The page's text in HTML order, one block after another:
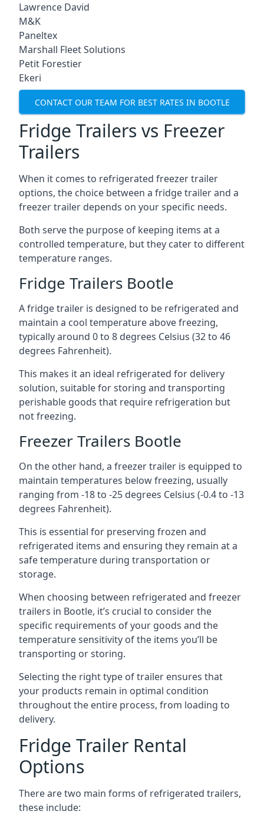
Lawrence David
M&K
Paneltex
Marshall Fleet Solutions
Petit Forestier
Ekeri
CONTACT OUR TEAM FOR BEST RATES IN BOOTLE
Fridge Trailers vs Freezer
Trailers
When it comes to refrigerated freezer trailer
options, the choice between a fridge trailer and a
freezer trailer depends on your specific needs.
Both serve the purpose of keeping items at a
controlled temperature, but they cater to different
temperature ranges.
Fridge Trailers Bootle
A fridge trailer is designed to be refrigerated and
maintain a cool temperature above freezing,
typically around 0 to 8 degrees Celsius (32 to 46
degrees Fahrenheit).
This makes it an ideal refrigerated for delivery
solution, suitable for storing and transporting
perishable goods that require refrigeration but
not freezing.
Freezer Trailers Bootle
On the other hand, a freezer trailer is equipped to
maintain temperatures below freezing, usually
ranging from -18 to -25 degrees Celsius (-0.4 to -13
degrees Fahrenheit).
This is essential for preserving frozen and
refrigerated items and ensuring they remain at a
safe temperature during transportation or
storage.
When choosing between refrigerated and freezer
trailers in Bootle, it’s crucial to consider the
specific requirements of your goods and the
temperature sensitivity of the items you’ll be
transporting or storing.
Selecting the right type of trailer ensures that
your products remain in optimal condition
throughout the entire process, from loading to
delivery.
Fridge Trailer Rental
Options
There are two main forms of refrigerated trailers,
these include: